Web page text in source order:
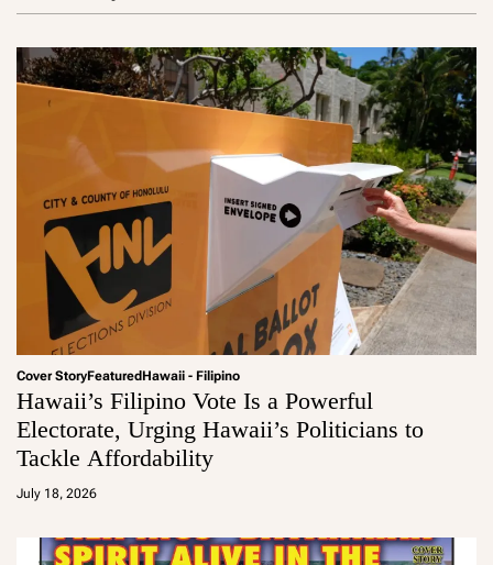
Cover StoryFeaturedHawaii - Filipino
Hawaii’s Filipino Vote Is a Powerful
Electorate, Urging Hawaii’s Politicians to
Tackle Affordability
July 18, 2026
a
m